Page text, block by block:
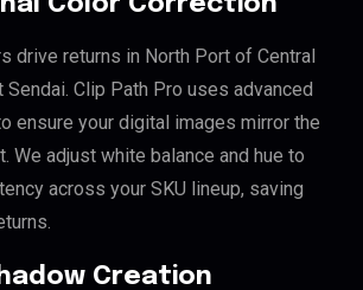
drive returns in North Port of Central
Sendai. Clip Path Pro uses advanced
ensure your digital images mirror the
We adjust white balance and hue to
across your SKU lineup, saving
Creation